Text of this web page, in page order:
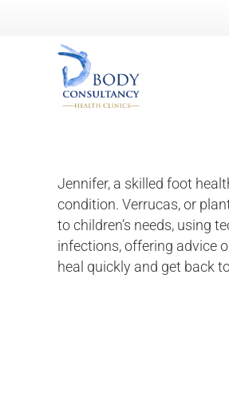
Jennifer, a skilled foot
condition. Verrucas, or
to children’s needs, using
infections, offering advice
heal quickly and get back